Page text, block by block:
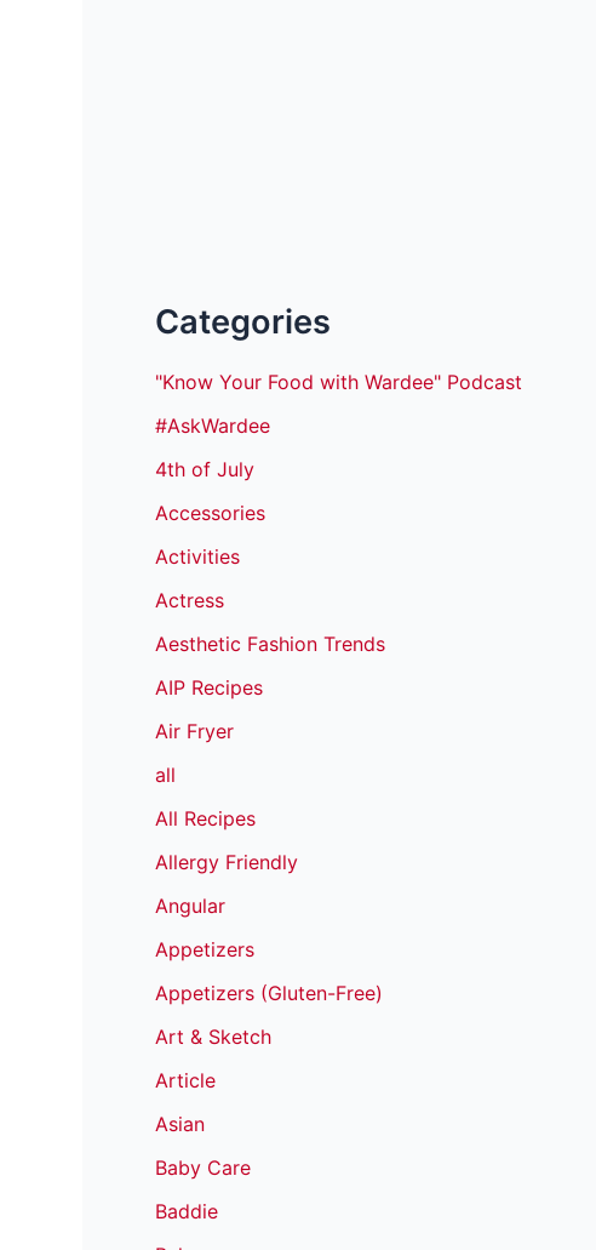
Categories
"Know Your Food with Wardee" Podcast
#AskWardee
4th of July
Accessories
Activities
Actress
Aesthetic Fashion Trends
AIP Recipes
Air Fryer
all
All Recipes
Allergy Friendly
Angular
Appetizers
Appetizers (Gluten-Free)
Art & Sketch
Article
Asian
Baby Care
Baddie